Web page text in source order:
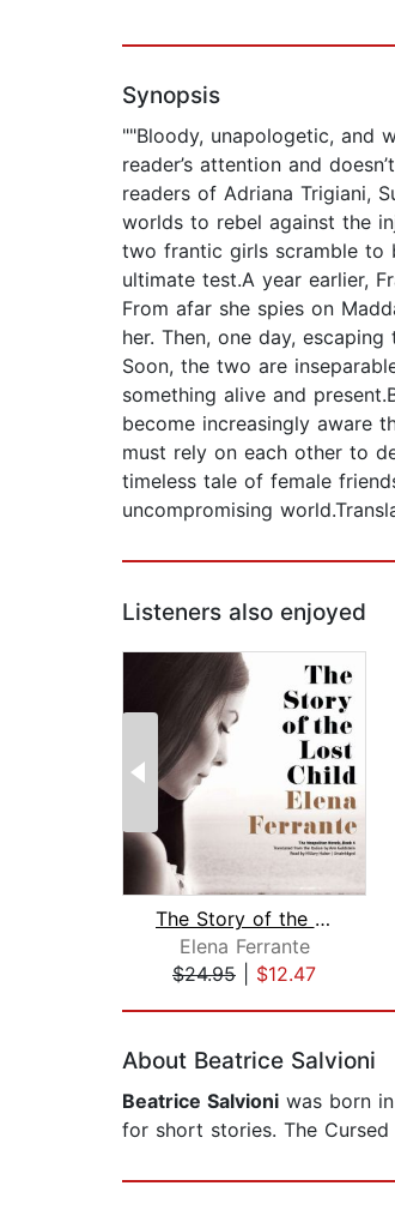
Synopsis
""Bloody, unapologetic, and
reader’s attention and
readers of Adriana Trigiani,
worlds to rebel against the
two frantic girls scramble to
ultimate test.A year earlier,
From afar she spies on
her. Then, one day,
Soon, the two are
something alive and
become increasingly aware
must rely on each other to
timeless tale of female
uncompromising
Listeners also enjoyed
The Story of the Lost Child
Elena Ferrante
$24.95
$12.47
About Beatrice Salvioni
Beatrice Salvioni was born
for short stories. The